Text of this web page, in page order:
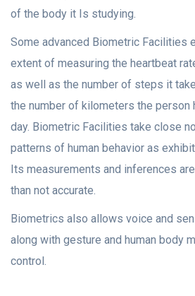
of the body it Is studying.
Some advanced Biometric Facilities
extent of measuring the heartbeat
as well as the number of steps it
the number of kilometers the person
day. Biometric Facilities take close
patterns of human behavior as
Its measurements and inferences
than not accurate.
Biometrics also allows voice and
along with gesture and human body
control.